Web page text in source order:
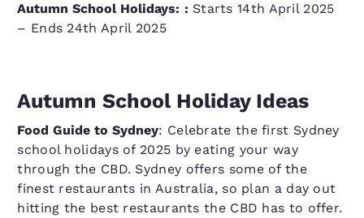
Autumn School Holidays: : Starts 14th April 2025
– Ends 24th April 2025
Autumn School Holiday Ideas
Food Guide to Sydney: Celebrate the first Sydney
school holidays of 2025 by eating your way
through the CBD. Sydney offers some of the
finest restaurants in Australia, so plan a day out
hitting the best restaurants the CBD has to offer.